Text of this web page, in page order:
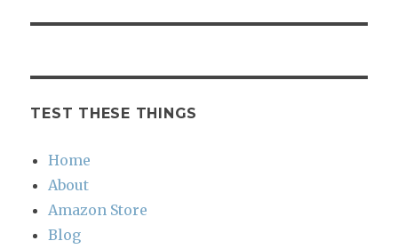
TEST THESE THINGS
Home
About
Amazon Store
Blog